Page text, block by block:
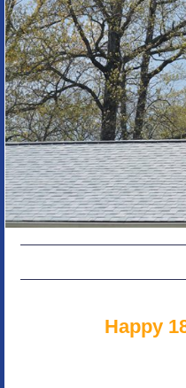
Happy